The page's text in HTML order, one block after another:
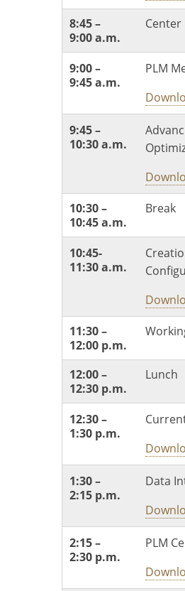
8:45 –
9:00 a.m.
Center
9:00 –
9:45 a.m.
PLM
9:45 –
10:30 a.m.
10:30 –
10:45 a.m.
Break
10:45-
11:30 a.m.
11:30 –
12:00 p.m.
12:00 –
12:30 p.m.
Lunch
12:30 –
1:30 p.m.
1:30 –
2:15 p.m.
Data
2:15 –
2:30 p.m.
PLM